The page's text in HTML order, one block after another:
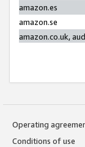
amazon.es
amazon.se
amazon.co.uk,
Operating
Conditions of use